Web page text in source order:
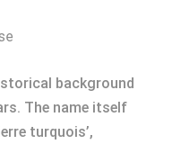
background
The name itself
turquois’,